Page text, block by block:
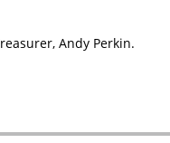
Andy Perkin.